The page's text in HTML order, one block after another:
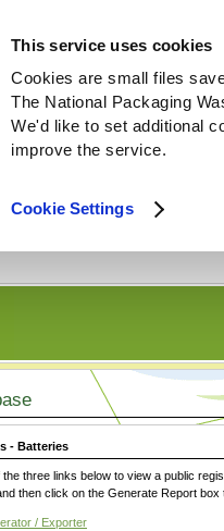
This service uses cookies
Cookies are small files
The National Packaging
We'd like to set additional
improve the service.
Cookie Settings
- Batteries
the three links below to view a public
then click on the Generate Report box
/ Exporter